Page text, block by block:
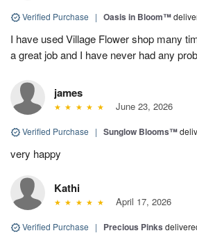
Verified Purchase | Oasis in Bloom™
I have used Village Flower shop many
a great job and I have never had any
james
June 23, 2026
Verified Purchase | Sunglow Blooms™
very happy
Kathi
April 17, 2026
Verified Purchase | Precious Pinks